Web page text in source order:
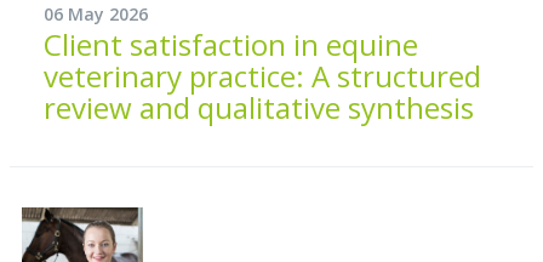
06 May 2026
Client satisfaction in equine
veterinary practice: A structured
review and qualitative synthesis